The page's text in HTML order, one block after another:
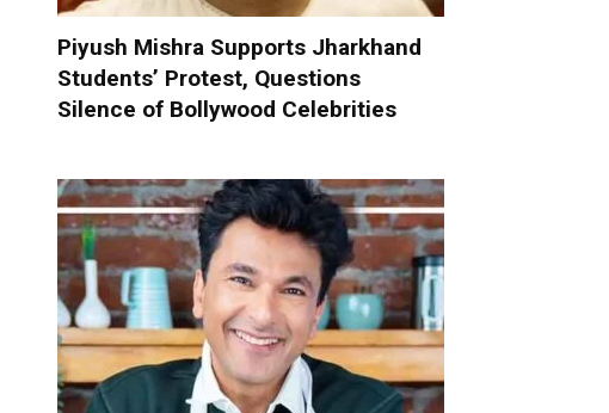
Piyush Mishra Supports Jharkhand
Students’ Protest, Questions
Silence of Bollywood Celebrities